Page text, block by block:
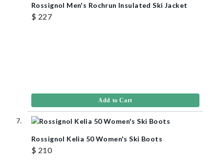
Rossignol Men's Rochrun Insulated Ski Jacket
$ 227
Add to Cart
Rossignol Kelia 50 Women's Ski Boots
$ 210